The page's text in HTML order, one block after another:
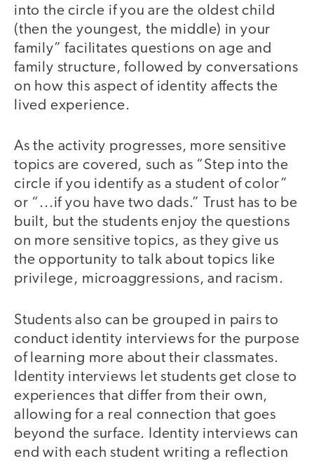
into the circle if you are the oldest child
(then the youngest, the middle) in your
family” facilitates questions on age and
family structure, followed by conversations
on how this aspect of identity affects the
lived experience.
As the activity progresses, more sensitive
topics are covered, such as “Step into the
circle if you identify as a student of color”
or “...if you have two dads.” Trust has to be
built, but the students enjoy the questions
on more sensitive topics, as they give us
the opportunity to talk about topics like
privilege, microaggressions, and racism.
Students also can be grouped in pairs to
conduct identity interviews for the purpose
of learning more about their classmates.
Identity interviews let students get close to
experiences that differ from their own,
allowing for a real connection that goes
beyond the surface. Identity interviews can
end with each student writing a reflection